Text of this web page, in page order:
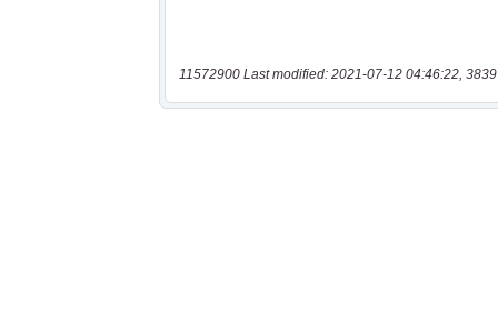
11572900 Last modified: 2021-07-12 04:46:22,